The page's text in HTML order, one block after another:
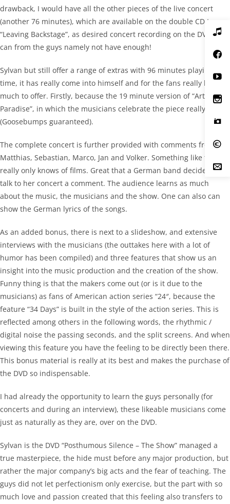
drawback, I would have all the other pieces of the live concert
(another 76 minutes), which are available on the double CD to
“Leaving Backstage”, as desired concert recording on the DVD. One
can from the guys namely not have enough!
Sylvan but still offer a range of extras with 96 minutes playing
time, it has really come into himself and for the fans really have
much to offer. Firstly, because the 19 minute version of “Artificial
Paradise”, in which the musicians celebrate the piece really is
(Goosebumps guaranteed).
The complete concert is further provided with comments from
Matthias, Sebastian, Marco, Jan and Volker. Something like this is
really only knows of films. Great that a German band decides to
talk to her concert a comment. The audience learns as much
about the music, the musicians and the show. One can also can
show the German lyrics of the songs.
As an added bonus, there is next to a slideshow, and extensive
interviews with the musicians (the outtakes here with a lot of
humor has been compiled) and three features that show us an
insight into the music production and the creation of the show.
Funny thing is that the makers come out (or is it due to the
musicians) as fans of American action series “24″, because the
feature “34 Days” is built in the style of the action series. This is
reflected among others in the following words, the rhythmic /
digital noise the passing seconds, and the split screens. And when
viewing this feature you have the feeling to be directly been there.
This bonus material is really at its best and makes the purchase of
the DVD so indispensable.
I had already the opportunity to learn the guys personally (for
concerts and during an interview), these likeable musicians come
just as naturally as they are, over on the DVD.
Sylvan is the DVD “Posthumous Silence – The Show” managed a
true masterpiece, the hide must before any major production, but
rather the major company’s big acts and the fear of teaching. The
guys did not let perfectionism only exercise, but the part with so
much love and passion created that this feeling also transfers to